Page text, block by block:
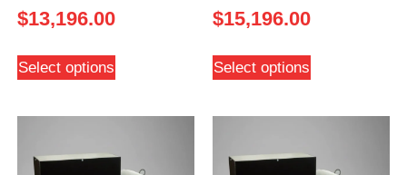
$13,196.00
Select options
$15,196.00
Select options